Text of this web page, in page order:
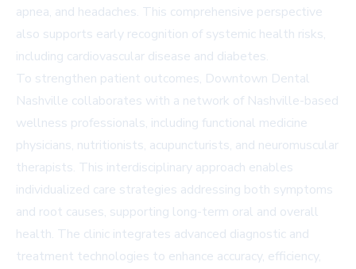
apnea, and headaches. This comprehensive perspective
also supports early recognition of systemic health risks,
including cardiovascular disease and diabetes.
To strengthen patient outcomes, Downtown Dental
Nashville collaborates with a network of Nashville-based
wellness professionals, including functional medicine
physicians, nutritionists, acupuncturists, and neuromuscular
therapists. This interdisciplinary approach enables
individualized care strategies addressing both symptoms
and root causes, supporting long-term oral and overall
health. The clinic integrates advanced diagnostic and
treatment technologies to enhance accuracy, efficiency,